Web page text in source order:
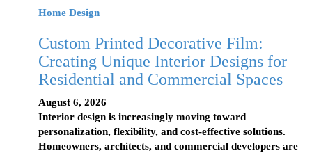
Home Design
Custom Printed Decorative Film:
Creating Unique Interior Designs for
Residential and Commercial Spaces
August 6, 2026
Interior design is increasingly moving toward
personalization, flexibility, and cost-effective solutions.
Homeowners, architects, and commercial developers are